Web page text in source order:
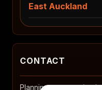
East Auckland
CONTACT
Planning a renovation